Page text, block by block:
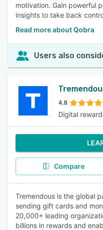
motivation. Gain powerful
insights to take back
Read more about Qobra
Users also
4.8
Digital
Compare
Tremendous is the global
sending gift cards and
20,000+ leading
billions in rewards and